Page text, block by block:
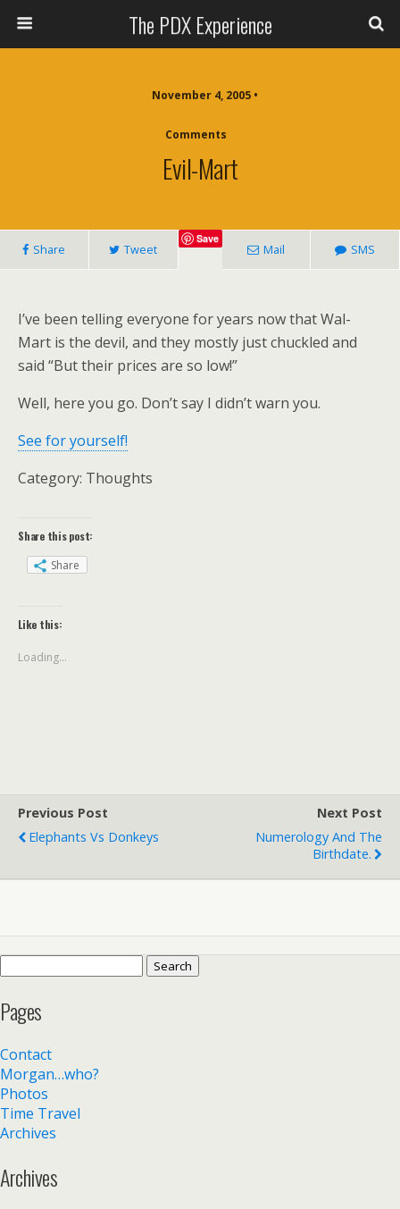
The PDX Experience
November 4, 2005 •
Comments
Evil-Mart
Share Tweet
Save
Mail SMS
I’ve been telling everyone for years now that Wal-
Mart is the devil, and they mostly just chuckled and
said “But their prices are so low!”
Well, here you go. Don’t say I didn’t warn you.
See for yourself!
Category: Thoughts
Share this post:
Share
Like this:
Loading...
Previous Post
Elephants Vs Donkeys
Next Post
Numerology And The
Birthdate.
Pages
Contact
Morgan…who?
Photos
Time Travel
Archives
Archives